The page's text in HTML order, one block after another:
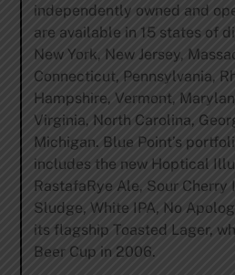
independently owned and
are available in 15 states of
New York, New Jersey,
Connecticut, Pennsylvania,
Hampshire, Vermont,
Virginia, North Carolina,
Michigan. Blue Point’s
includes the new Hoptical
RastafaRye Ale, Sour
Sludge, White IPA, No
its flagship Toasted Lager,
Beer Cup in 2006.